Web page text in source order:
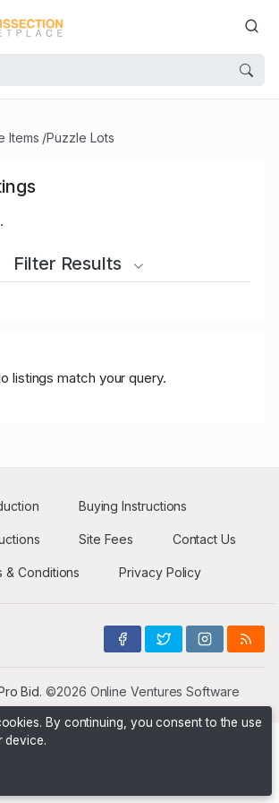
Items /Puzzle Lots
Filter Results
listings match your query.
Buying Instructions
Site Fees Contact Us
& Conditions Privacy Policy
Bid. ©2026 Online Ventures Software
By continuing, you consent to the use
device.